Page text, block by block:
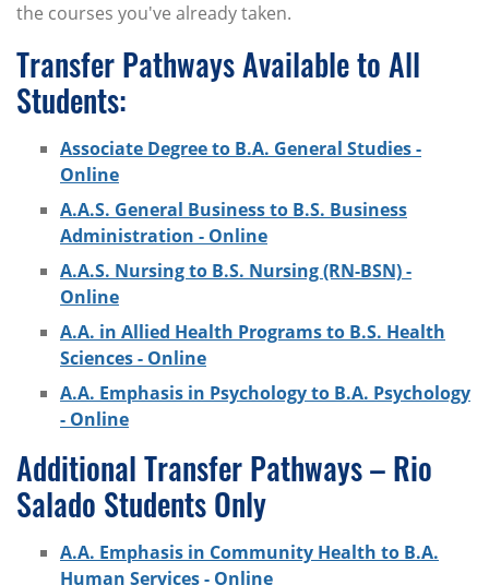
the courses you've already taken.
Transfer Pathways Available to All
Students:
Associate Degree to B.A. General Studies -
Online
A.A.S. General Business to B.S. Business
Administration - Online
A.A.S. Nursing to B.S. Nursing (RN-BSN) -
Online
A.A. in Allied Health Programs to B.S. Health
Sciences - Online
A.A. Emphasis in Psychology to B.A. Psychology
- Online
Additional Transfer Pathways – Rio
Salado Students Only
A.A. Emphasis in Community Health to B.A.
Human Services - Online